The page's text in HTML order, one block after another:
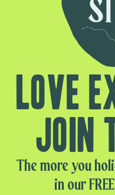
Love
Join
The more you
in our